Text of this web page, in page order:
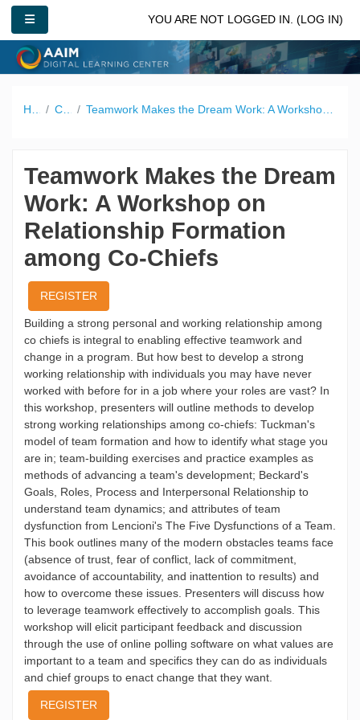
Skip to main content
YOU ARE NOT LOGGED IN. (LOG IN)
Catalog Teamwork Makes the Dream Work: A Workshop on Relationship Formation among Co-Chiefs
Teamwork Makes the Dream
Work: A Workshop on
Relationship Formation
among Co-Chiefs
REGISTER
Building a strong personal and working relationship among
co chiefs is integral to enabling effective teamwork and
change in a program. But how best to develop a strong
working relationship with individuals you may have never
worked with before for in a job where your roles are vast? In
this workshop, presenters will outline methods to develop
strong working relationships among co-chiefs: Tuckman's
model of team formation and how to identify what stage you
are in; team-building exercises and practice examples as
methods of advancing a team's development; Beckard's
Goals, Roles, Process and Interpersonal Relationship to
understand team dynamics; and attributes of team
dysfunction from Lencioni's The Five Dysfunctions of a Team.
This book outlines many of the modern obstacles teams face
(absence of trust, fear of conflict, lack of commitment,
avoidance of accountability, and inattention to results) and
how to overcome these issues. Presenters will discuss how
to leverage teamwork effectively to accomplish goals. This
workshop will elicit participant feedback and discussion
through the use of online polling software on what values are
important to a team and specifics they can do as individuals
and chief groups to enact change that they want.
REGISTER